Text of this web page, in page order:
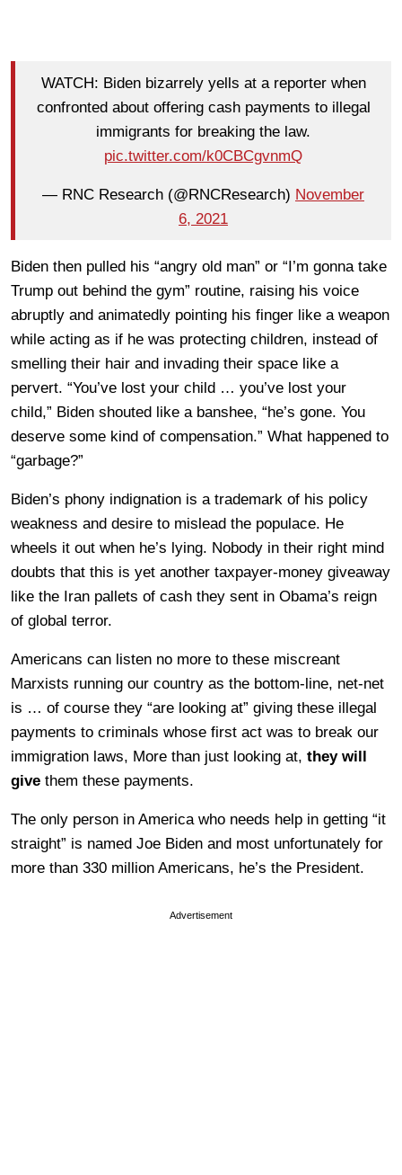
WATCH: Biden bizarrely yells at a reporter when
confronted about offering cash payments to illegal
immigrants for breaking the law.
pic.twitter.com/k0CBCgvnmQ
— RNC Research (@RNCResearch) November
6, 2021
Biden then pulled his “angry old man” or “I’m gonna take
Trump out behind the gym” routine, raising his voice
abruptly and animatedly pointing his finger like a weapon
while acting as if he was protecting children, instead of
smelling their hair and invading their space like a
pervert. “You’ve lost your child … you’ve lost your
child,” Biden shouted like a banshee, “he’s gone. You
deserve some kind of compensation.” What happened to
“garbage?”
Biden’s phony indignation is a trademark of his policy
weakness and desire to mislead the populace. He
wheels it out when he’s lying. Nobody in their right mind
doubts that this is yet another taxpayer-money giveaway
like the Iran pallets of cash they sent in Obama’s reign
of global terror.
Americans can listen no more to these miscreant
Marxists running our country as the bottom-line, net-net
is … of course they “are looking at” giving these illegal
payments to criminals whose first act was to break our
immigration laws, More than just looking at, they will
give them these payments.
The only person in America who needs help in getting “it
straight” is named Joe Biden and most unfortunately for
more than 330 million Americans, he’s the President.
Advertisement